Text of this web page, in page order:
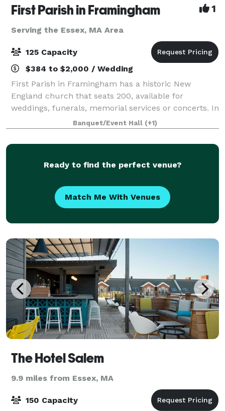
First Parish in Framingham 1
Serving the Essex, MA Area
125 Capacity
$384 to $2,000 / Wedding
First Parish in Framingham has a historic New
England church that seats 200, available for
weddings, funerals, memorial services or concerts. In
an adjacent building, the Parish House, there is a
large reception hall that seats up to 125. T
Banquet/Event Hall (+1)
Ready to find the perfect venue?
Match Me With Venues
The Hotel Salem
9.9 miles from Essex, MA
150 Capacity